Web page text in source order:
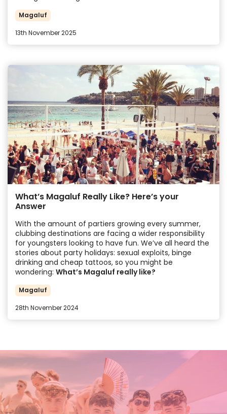
Magaluf
13th November 2025
What’s Magaluf Really Like? Here’s your
Answer
With the amount of partiers growing every summer,
clubbing destinations are facing a wider responsibility
for youngsters looking to have fun. We’ve all heard the
stories about party holidays: sexual exploits, binge
drinking and cheap tattoos, so you might be
wondering: What’s Magaluf really like?
Magaluf
28th November 2024